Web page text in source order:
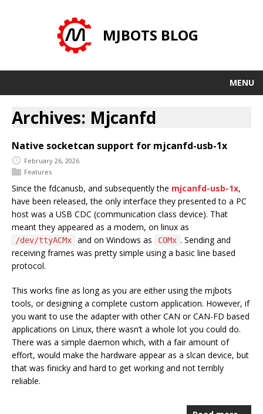
MJBOTS BLOG
MENU
Archives: Mjcanfd
Native socketcan support for mjcanfd-usb-1x
February 26, 2026
Features
Since the fdcanusb, and subsequently the mjcanfd-usb-1x,
have been released, the only interface they presented to a PC
host was a USB CDC (communication class device). That
meant they appeared as a modem, on linux as
/dev/ttyACMx and on Windows as COMx . Sending and
receiving frames was pretty simple using a basic line based
protocol.
This works fine as long as you are either using the mjbots
tools, or designing a complete custom application. However, if
you want to use the adapter with other CAN or CAN-FD based
applications on Linux, there wasn’t a whole lot you could do.
There was a simple daemon which, with a fair amount of
effort, would make the hardware appear as a slcan device, but
that was finicky and hard to get working and not terribly
reliable.